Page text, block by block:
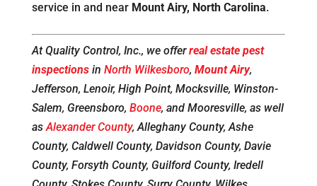
service in and near Mount Airy, North Carolina.
At Quality Control, Inc., we offerreal estate pest
inspectionsin North Wilkesboro, Mount Airy,
Jefferson, Lenoir, High Point, Mocksville, Winston-
Salem, Greensboro, Boone, and Mooresville, as well
asAlexander County, Alleghany County, Ashe
County, Caldwell County, Davidson County, Davie
County, Forsyth County, Guilford County, Iredell